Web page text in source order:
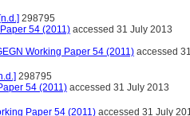
298795
54 (2011) accessed 31 July 2013
Working Paper 54 (2011) accessed
298795
54 (2011) accessed 31 July 2013
Paper 54 (2011) accessed 31 July